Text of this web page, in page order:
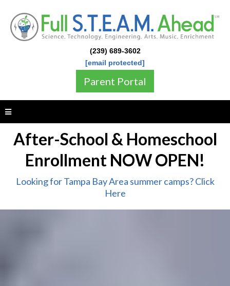
(239) 689-3602
[email protected]
Parent Portal
After-School & Homeschool
Enrollment NOW OPEN!
Looking for Tampa Bay Area summer camps? Click
Here